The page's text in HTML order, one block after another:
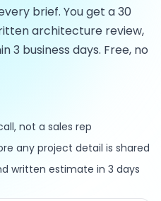
brief. You get a30
architecture review,
3 business days. Free, no
not a sales rep
any project detail is shared
written estimate in 3 days